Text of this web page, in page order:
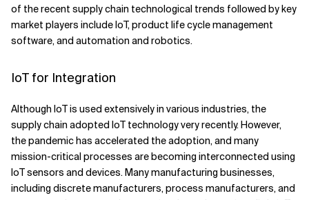
of the recent supply chain technological trends followed by key
market players include IoT, product life cycle management
software, and automation and robotics.
IoT for Integration
Although IoT is used extensively in various industries, the
supply chain adopted IoT technology very recently. However,
the pandemic has accelerated the adoption, and many
mission-critical processes are becoming interconnected using
IoT sensors and devices. Many manufacturing businesses,
including discrete manufacturers, process manufacturers, and